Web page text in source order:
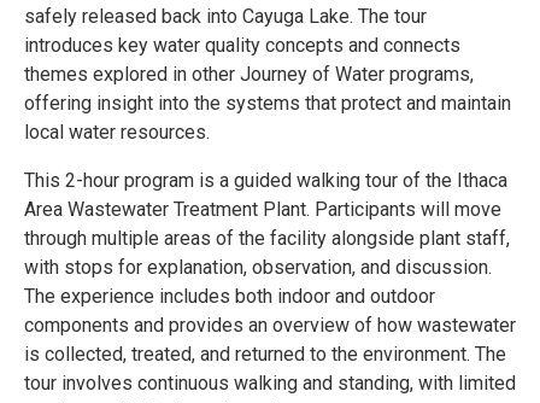
safely released back into Cayuga Lake. The tour
introduces key water quality concepts and connects
themes explored in other Journey of Water programs,
offering insight into the systems that protect and maintain
local water resources.
This 2-hour program is a guided walking tour of the Ithaca
Area Wastewater Treatment Plant. Participants will move
through multiple areas of the facility alongside plant staff,
with stops for explanation, observation, and discussion.
The experience includes both indoor and outdoor
components and provides an overview of how wastewater
is collected, treated, and returned to the environment. The
tour involves continuous walking and standing, with limited